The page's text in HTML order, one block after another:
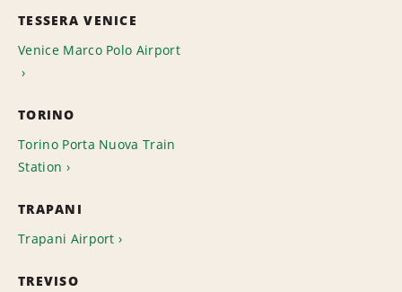
TESSERA VENICE
Venice Marco Polo Airport
TORINO
Torino Porta Nuova Train
Station
TRAPANI
Trapani Airport
TREVISO